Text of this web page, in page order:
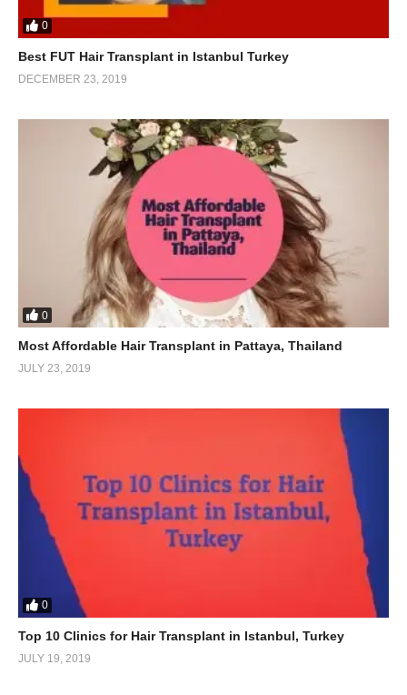
0
Best FUT Hair Transplant in Istanbul Turkey
DECEMBER 23, 2019
0
Most Affordable Hair Transplant in Pattaya, Thailand
JULY 23, 2019
0
Top 10 Clinics for Hair Transplant in Istanbul, Turkey
JULY 19, 2019